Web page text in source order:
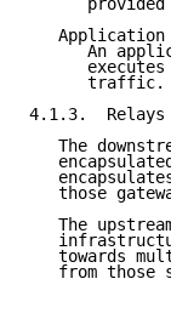
provided
   Application
An
executes
      traffic.
4.1.3.  Relays
The
those
The
towards
from those